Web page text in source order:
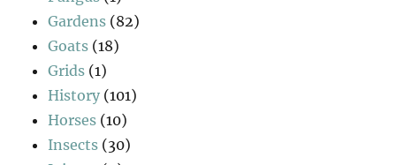
Gardens (82)
Goats (18)
Grids (1)
History (101)
Horses (10)
Insects (30)